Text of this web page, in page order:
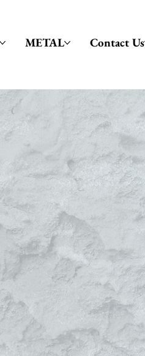
METAL Contact Us